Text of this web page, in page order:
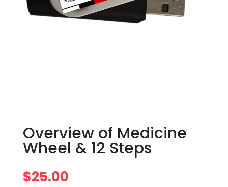
Overview of Medicine
Wheel & 12 Steps
$25.00